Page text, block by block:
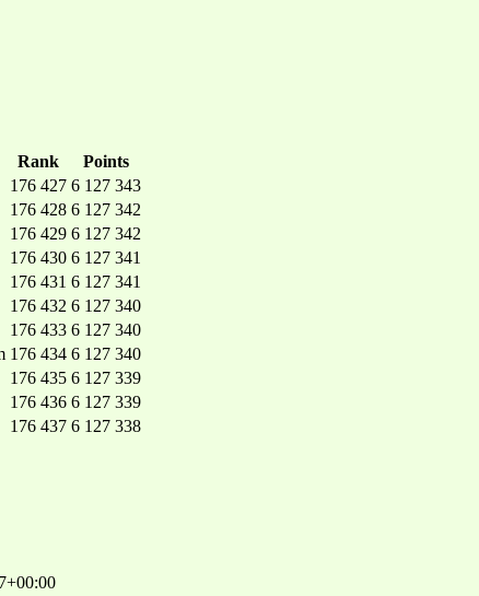
Rank
Points
176 427 6 127 343
176 428 6 127 342
176 429 6 127 342
176 430 6 127 341
176 431 6 127 341
176 432 6 127 340
176 433 6 127 340
176 434 6 127 340
176 435 6 127 339
176 436 6 127 339
176 437 6 127 338